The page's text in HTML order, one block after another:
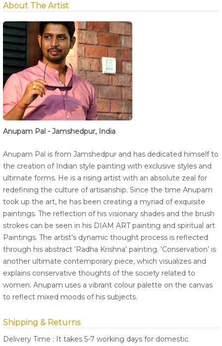
About The Artist
Anupam Pal - Jamshedpur, India
Anupam Pal is from Jamshedpur and has dedicated himself to
the creation of Indian style painting with exclusive styles and
ultimate forms. He is a rising artist with an absolute zeal for
redefining the culture of artisanship. Since the time Anupam
took up the art, he has been creating a myriad of exquisite
paintings. The reflection of his visionary shades and the brush
strokes can be seen in his DIAM ART painting and spiritual art
Paintings. The artist’s dynamic thought process is reflected
through his abstract ‘Radha Krishna’ painting. ‘Conservation’ is
another ultimate contemporary piece, which visualizes and
explains conservative thoughts of the society related to
women. Anupam uses a vibrant colour palette on the canvas
to reflect mixed moods of his subjects.
Shipping & Returns
Delivery Time : It takes 5-7 working days for domestic